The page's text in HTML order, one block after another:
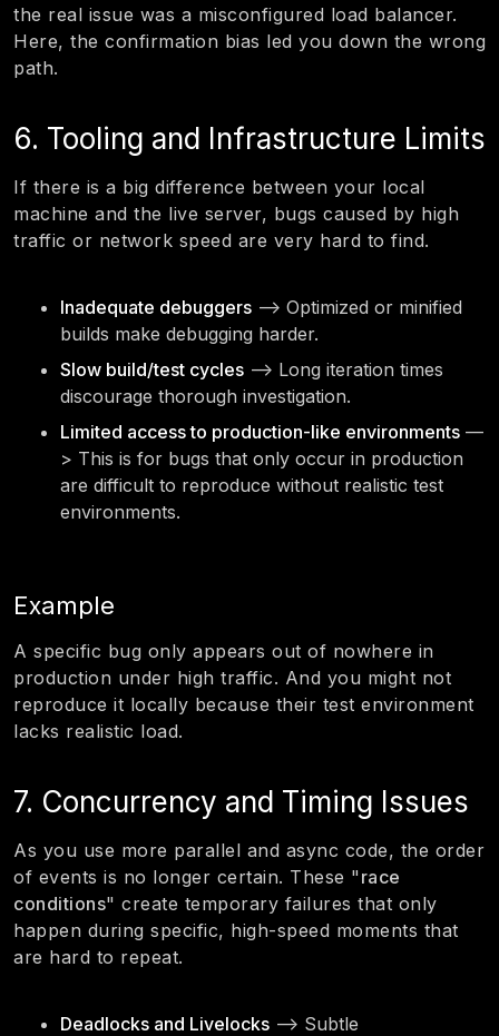
the real issue was a misconfigured load balancer.
Here, the confirmation bias led you down the wrong
path.
6. Tooling and Infrastructure Limits
If there is a big difference between your local
machine and the live server, bugs caused by high
traffic or network speed are very hard to find.
Inadequate debuggers —> Optimized or minified
builds make debugging harder.
Slow build/test cycles —> Long iteration times
discourage thorough investigation.
Limited access to production-like environments —
> This is for bugs that only occur in production
are difficult to reproduce without realistic test
environments.
Example
A specific bug only appears out of nowhere in
production under high traffic. And you might not
reproduce it locally because their test environment
lacks realistic load.
7. Concurrency and Timing Issues
As you use more parallel and async code, the order
of events is no longer certain. These " race
conditions" create temporary failures that only
happen during specific, high-speed moments that
are hard to repeat.
Deadlocks and Livelocks —> Subtle